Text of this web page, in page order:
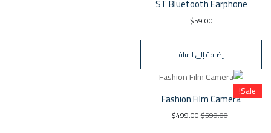
ST Bluetooth Earphone
$59.00
إضافة إلى السلة
Fashion Film Camera
$599.00
$499.00
Sale!